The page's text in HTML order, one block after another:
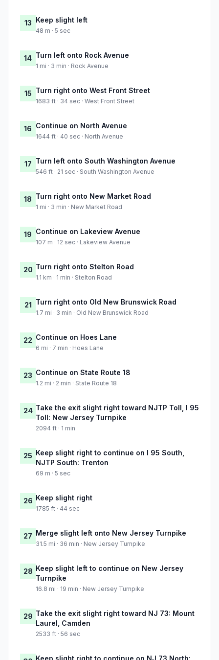
13 Keep slight left
48 m · 5 sec
14 Turn left onto Rock Avenue
1 mi · 3 min · Rock Avenue
15 Turn right onto West Front Street
1683 ft · 34 sec · West Front Street
16 Continue on North Avenue
1644 ft · 40 sec · North Avenue
17 Turn left onto South Washington Avenue
546 ft · 21 sec · South Washington Avenue
18 Turn right onto New Market Road
1 mi · 3 min · New Market Road
19 Continue on Lakeview Avenue
107 m · 12 sec · Lakeview Avenue
20 Turn right onto Stelton Road
1.1 km · 1 min · Stelton Road
21 Turn right onto Old New Brunswick Road
1.7 mi · 3 min · Old New Brunswick Road
22 Continue on Hoes Lane
6 mi · 7 min · Hoes Lane
23 Continue on State Route 18
1.2 mi · 2 min · State Route 18
24 Take the exit slight right toward NJTP Toll, I 95
Toll: New Jersey Turnpike
2094 ft · 1 min
25 Keep slight right to continue on I 95 South,
NJTP South: Trenton
69 m · 5 sec
26 Keep slight right
1785 ft · 44 sec
27 Merge slight left onto New Jersey Turnpike
31.5 mi · 36 min · New Jersey Turnpike
28 Keep slight left to continue on New Jersey
Turnpike
16.8 mi · 19 min · New Jersey Turnpike
29 Take the exit slight right toward NJ 73: Mount
Laurel, Camden
2533 ft · 56 sec